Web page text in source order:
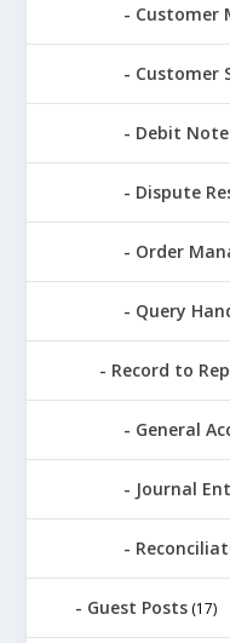
Customer
Customer
Debit Note
Dispute
Order
Query
Record to
General
Journal
Guest Posts (17)